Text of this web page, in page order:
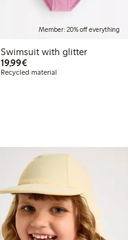
Member: 20% off everything
Swimsuit with glitter
19,99€€19.99
Recycled material